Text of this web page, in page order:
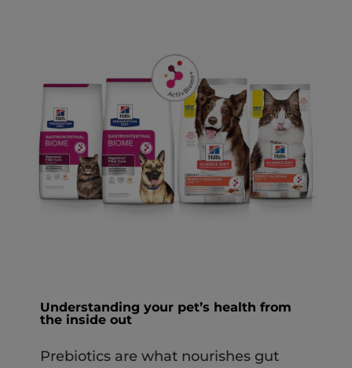
Understanding your pet’s health from
the inside out
Prebiotics are what nourishes gut